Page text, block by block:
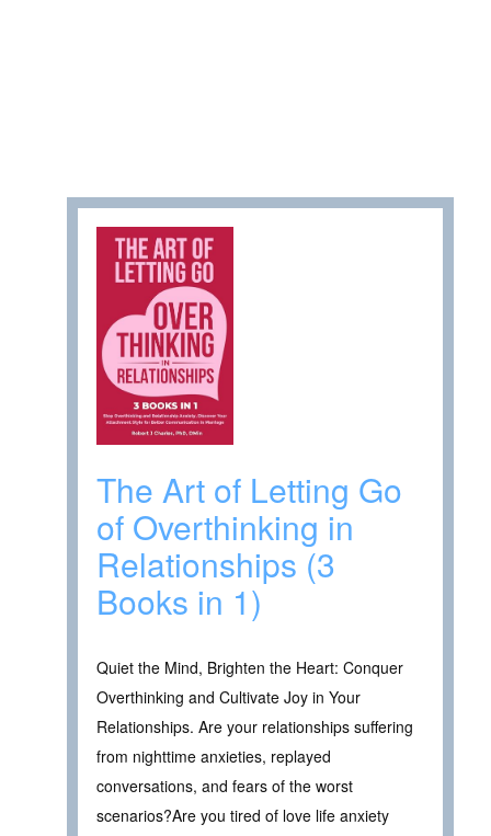
The Art of Letting Go
of Overthinking in
Relationships (3
Books in 1)
Quiet the Mind, Brighten the Heart: Conquer
Overthinking and Cultivate Joy in Your
Relationships. Are your relationships suffering
from nighttime anxieties, replayed
conversations, and fears of the worst
scenarios?Are you tired of love life anxiety